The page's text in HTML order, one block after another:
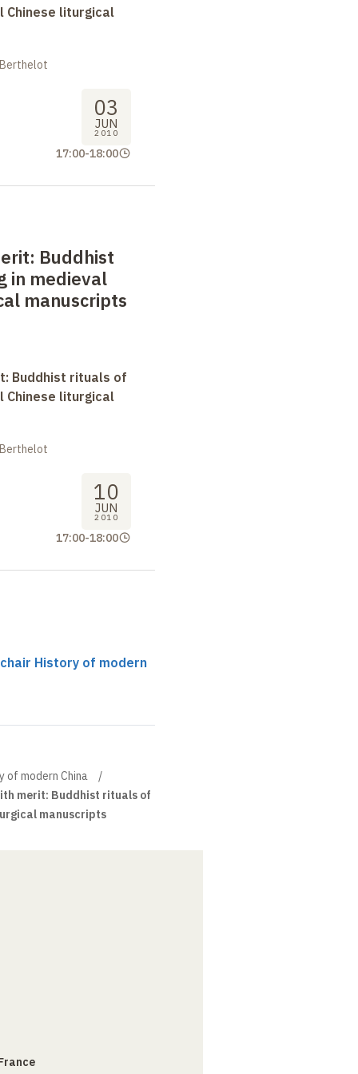
Chinese liturgical
03
JUN
2010
17:00-18:00
Buddhist
in medieval
manuscripts
Buddhist rituals of
Chinese liturgical
10
JUN
2010
17:00-18:00
History of modern
of modern China
merit: Buddhist rituals of
manuscripts